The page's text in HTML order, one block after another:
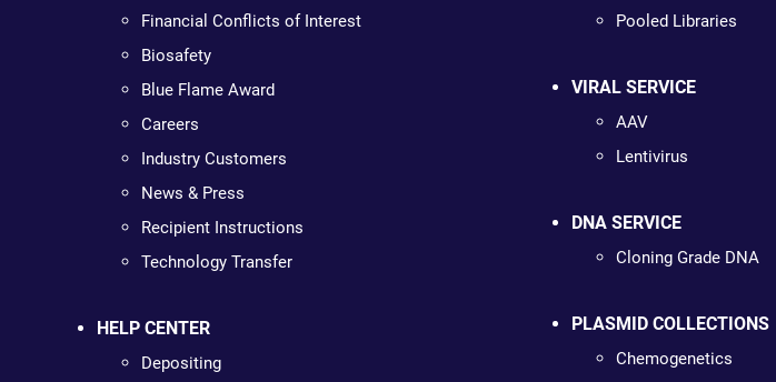
Financial Conflicts of Interest
Biosafety
Blue Flame Award
Careers
Industry Customers
News & Press
Recipient Instructions
Technology Transfer
HELP CENTER
Depositing
Pooled Libraries
VIRAL SERVICE
AAV
Lentivirus
DNA SERVICE
Cloning Grade DNA
PLASMID COLLECTIONS
Chemogenetics